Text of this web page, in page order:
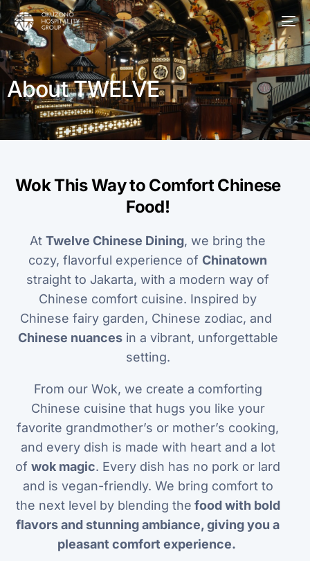
About TWELVE
Wok This Way to Comfort Chinese
Food!
AtTwelve Chinese Dining, we bring the
cozy, flavorful experience ofChinatown
straight to Jakarta, with a modern way of
Chinese comfort cuisine. Inspired by
Chinese fairy garden, Chinese zodiac, and
Chinese nuancesin a vibrant, unforgettable
setting.
From our Wok, we create a comforting
Chinese cuisine that hugs you like your
favorite grandmother’s or mother’s cooking,
and every dish is made with heart and a lot
ofwok magic. Every dish has no pork or lard
and is vegan-friendly. We bring comfort to
the next level by blending the food with bold
flavors and stunning ambiance, giving you a
pleasant comfort experience.